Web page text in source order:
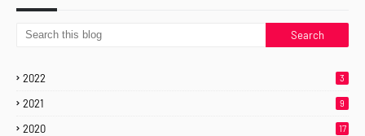
2022 3
2021 9
2020 17